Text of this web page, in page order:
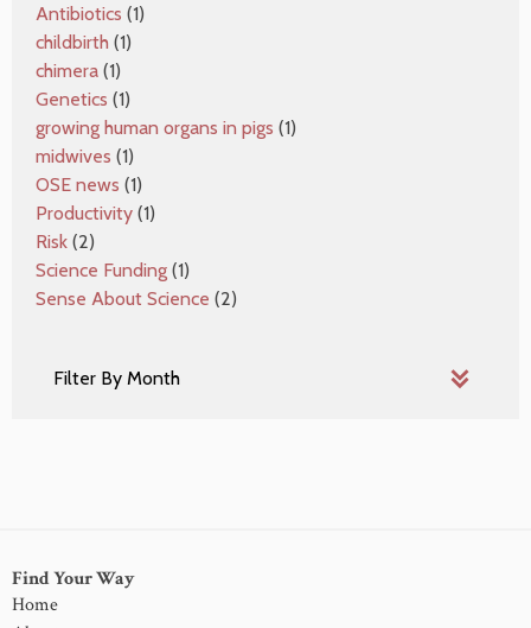
Antibiotics (1)
childbirth (1)
chimera (1)
Genetics (1)
growing human organs in pigs (1)
midwives (1)
OSE news (1)
Productivity (1)
Risk (2)
Science Funding (1)
Sense About Science (2)
Find Your Way
Home